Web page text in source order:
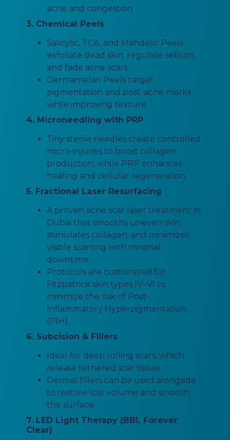
acne and congestion.
3. Chemical Peels
Salicylic, TCA, and Mandelic Peels
exfoliate dead skin, regulate sebum,
and fade acne scars.
Dermamelan Peels target
pigmentation and post-acne marks
while improving texture.
4. Microneedling with PRP
Tiny sterile needles create controlled
micro-injuries to boost collagen
production, while PRP enhances
healing and cellular regeneration.
5. Fractional Laser Resurfacing
A proven acne scar laser treatment in
Dubai that smooths uneven skin,
stimulates collagen, and minimizes
visible scarring with minimal
downtime.
Protocols are customized for
Fitzpatrick skin types IV–VI to
minimize the risk of Post-
Inflammatory Hyperpigmentation
(PIH).
6. Subcision & Fillers
Ideal for deep rolling scars, which
release tethered scar tissue.
Dermal fillers can be used alongside
to restore lost volume and smooth
the surface.
7. LED Light Therapy (BBL Forever
Clear)